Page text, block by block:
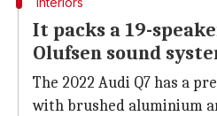
It packs a 19-
Olufsen sound
The 2022 Audi Q7 has a
with brushed aluminium